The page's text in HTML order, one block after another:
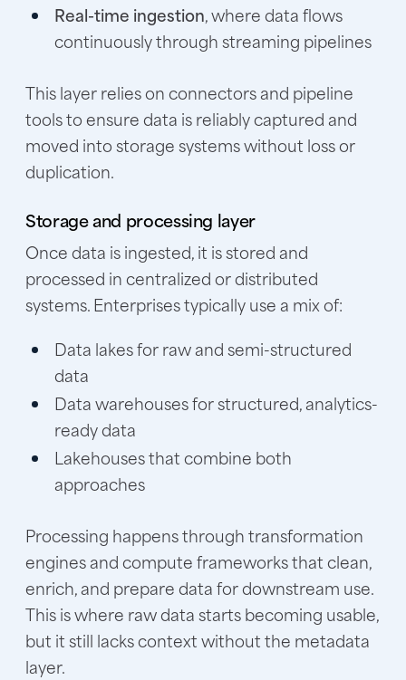
Real-time ingestion, where data flows
continuously through streaming pipelines
This layer relies on connectors and pipeline
tools to ensure data is reliably captured and
moved into storage systems without loss or
duplication.
Storage and processing layer
Once data is ingested, it is stored and
processed in centralized or distributed
systems. Enterprises typically use a mix of:
Data lakes for raw and semi-structured
data
Data warehouses for structured, analytics-
ready data
Lakehouses that combine both
approaches
Processing happens through transformation
engines and compute frameworks that clean,
enrich, and prepare data for downstream use.
This is where raw data starts becoming usable,
but it still lacks context without the metadata
layer.